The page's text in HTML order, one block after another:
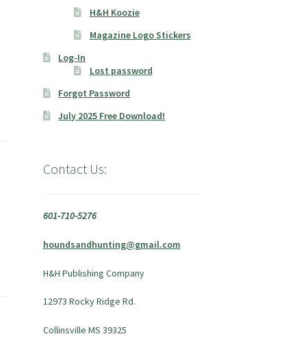
H&H Koozie
Magazine Logo Stickers
Log-In
Lost password
Forgot Password
July 2025 Free Download!
Contact Us:
601-710-5276
houndsandhunting@gmail.com
H&H Publishing Company
12973 Rocky Ridge Rd.
Collinsville MS 39325